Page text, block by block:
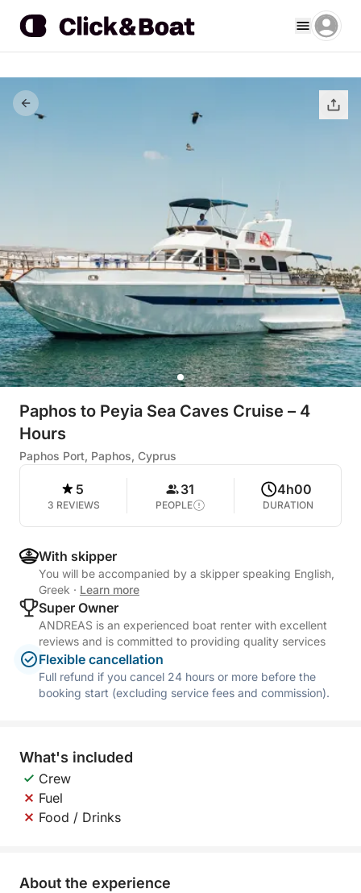
Paphos to Peyia Sea Caves Cruise – 4
Hours
Paphos Port, Paphos, Cyprus
5
3 REVIEWS
31
PEOPLE
4h00
DURATION
With skipper
You will be accompanied by a skipper speaking English,
Greek · Learn more
Super Owner
ANDREAS is an experienced boat renter with excellent
reviews and is committed to providing quality services
Flexible cancellation
Full refund if you cancel 24 hours or more before the
booking start (excluding service fees and commission).
What's included
Crew
Fuel
Food / Drinks
About the experience